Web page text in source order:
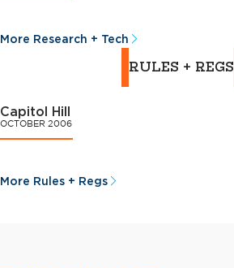
More Research + Tech
RULES + REGS
Capitol Hill
OCTOBER 2006
More Rules + Regs